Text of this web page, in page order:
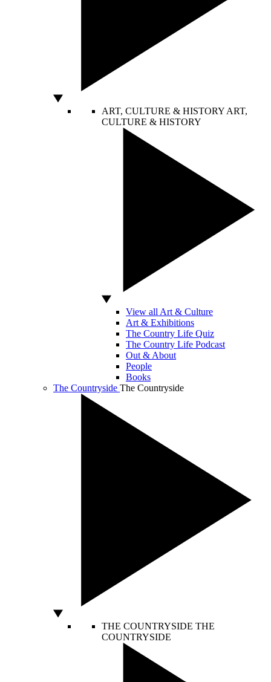
ART, CULTURE & HISTORY ART,
CULTURE & HISTORY
View all Art & Culture
Art & Exhibitions
The Country Life Quiz
The Country Life Podcast
Out & About
People
Books
The Countryside The Countryside
THE COUNTRYSIDE THE
COUNTRYSIDE